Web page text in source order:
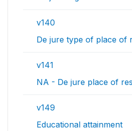
v140
De jure type of place of
v141
NA - De jure place of
v149
Educational attainment